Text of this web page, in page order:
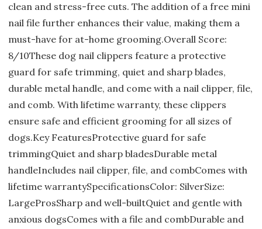
clean and stress-free cuts. The addition of a free mini
nail file further enhances their value, making them a
must-have for at-home grooming.Overall Score:
8/10These dog nail clippers feature a protective
guard for safe trimming, quiet and sharp blades,
durable metal handle, and come with a nail clipper, file,
and comb. With lifetime warranty, these clippers
ensure safe and efficient grooming for all sizes of
dogs.Key FeaturesProtective guard for safe
trimmingQuiet and sharp bladesDurable metal
handleIncludes nail clipper, file, and combComes with
lifetime warrantySpecificationsColor: SilverSize:
LargeProsSharp and well-builtQuiet and gentle with
anxious dogsComes with a file and combDurable and